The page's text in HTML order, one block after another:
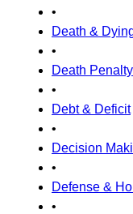
•
Death &
•
Death Penalty
•
Debt & Deficit
•
Decision
•
Defense &
•